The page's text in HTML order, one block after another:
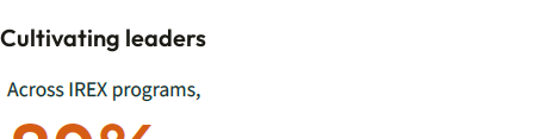
Cultivating leaders